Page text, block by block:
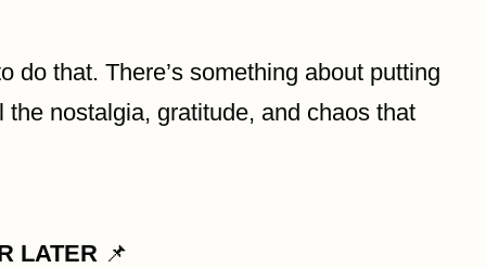
do that. There’s something about putting
nostalgia, gratitude, and chaos that
LATER📌